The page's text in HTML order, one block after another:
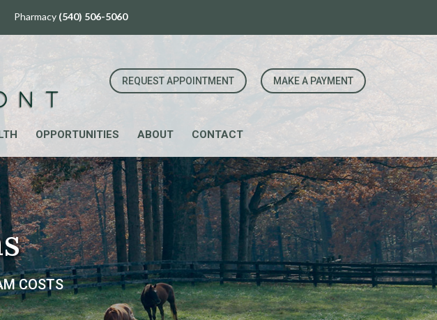
(540) 506-5060
REQUEST APPOINTMENT MAKE A PAYMENT
OPPORTUNITIES ABOUT CONTACT
COSTS